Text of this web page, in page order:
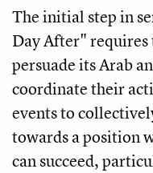
The initial step in
Day After"
persuade its Arab
coordinate their
events to
towards a position
can succeed,